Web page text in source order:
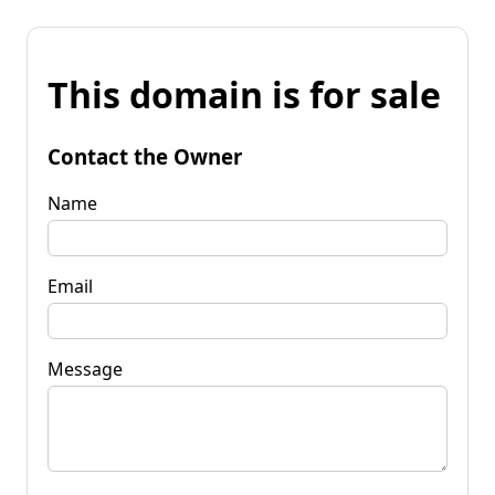
This domain is for sale
Contact the Owner
Name
Email
Message